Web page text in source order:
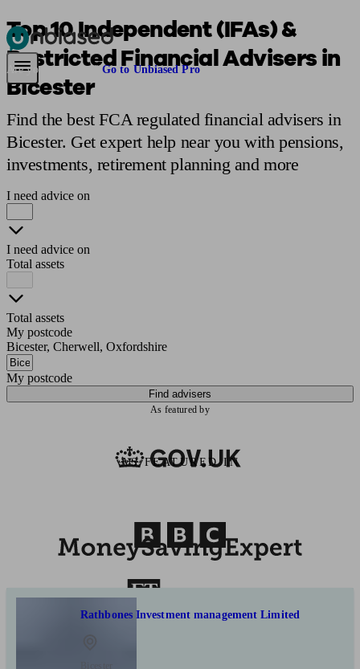
Pensions & Retirement Find a pension specialistStarting a pension
Are you an adviser? Go to Unbiased Pro
Top 10 Independent (IFAs) &
Restricted Financial Advisers in
Bicester
Find the best FCA regulated financial advisers in
Bicester. Get expert help near you with pensions,
investments, retirement planning and more
I need advice on
I need advice on
Total assets
Total assets
My postcode
Bicester, Cherwell, Oxfordshire
My postcode
Find advisers
As featured by
AS FEATURED IN
Rathbones Investment management Limited